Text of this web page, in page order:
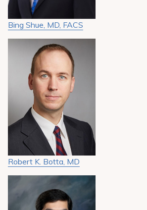
Bing Shue, MD, FACS
Robert K. Botta, MD